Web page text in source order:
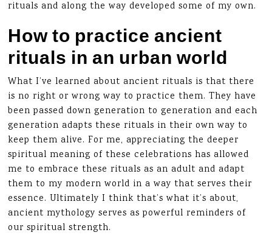
rituals and along the way developed some of my own.
How to practice ancient
rituals in an urban world
What I’ve learned about ancient rituals is that there
is no right or wrong way to practice them. They have
been passed down generation to generation and each
generation adapts these rituals in their own way to
keep them alive. For me, appreciating the deeper
spiritual meaning of these celebrations has allowed
me to embrace these rituals as an adult and adapt
them to my modern world in a way that serves their
essence. Ultimately I think that’s what it’s about,
ancient mythology serves as powerful reminders of
our spiritual strength.